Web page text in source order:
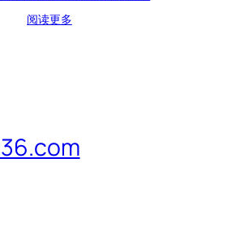
阅读更多